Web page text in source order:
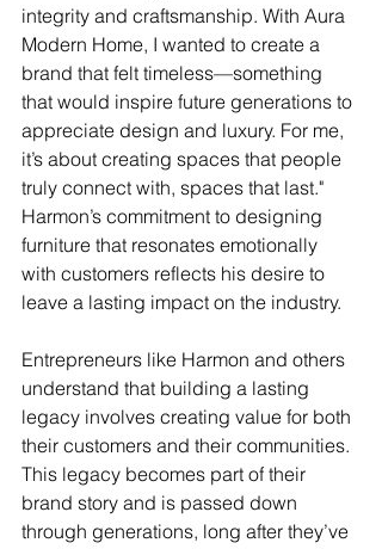
integrity and craftsmanship. With Aura
Modern Home, I wanted to create a
brand that felt timeless—something
that would inspire future generations to
appreciate design and luxury. For me,
it’s about creating spaces that people
truly connect with, spaces that last."
Harmon’s commitment to designing
furniture that resonates emotionally
with customers reflects his desire to
leave a lasting impact on the industry.
Entrepreneurs like Harmon and others
understand that building a lasting
legacy involves creating value for both
their customers and their communities.
This legacy becomes part of their
brand story and is passed down
through generations, long after they’ve